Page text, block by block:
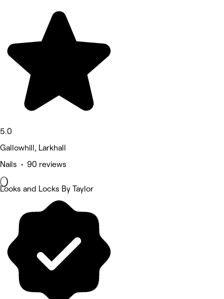
5.0
Gallowhill, Larkhall
Nails • 90 reviews
Looks and Locks By Taylor